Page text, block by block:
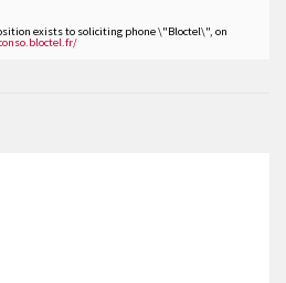
exists to soliciting phone \"Bloctel\", on